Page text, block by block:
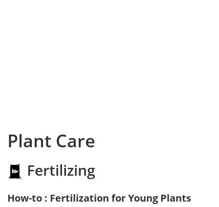
Plant Care
Fertilizing
How-to : Fertilization for Young Plants